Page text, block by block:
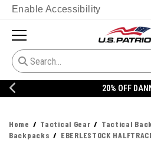
Enable Accessibility
20% OFF
Home Tactical Gear Tactical
Backpacks
EBERLESTOCK